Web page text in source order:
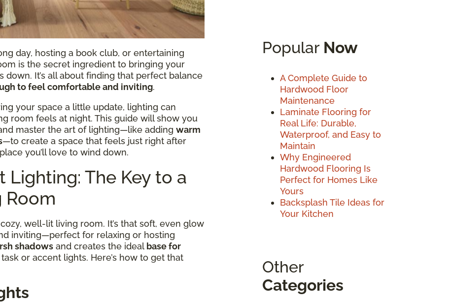
day, hosting a book club, or entertaining
is the secret ingredient to bringing your
It’s all about finding that perfect balance
to feel comfortable and inviting.
your space a little update, lighting can
room feels at night. This guide will show you
master the art of lighting—like adding warm
—to create a space that feels just right after
you’ll love to wind down.
Lighting: The Key to a
Room
well-lit living room. It’s that soft, even glow
inviting—perfect for relaxing or hosting
shadows and creates the ideal base for
or accent lights. Here’s how to get that
Popular Now
A Complete Guide to
Hardwood Floor
Maintenance
Laminate Flooring for
Real Life: Durable,
Waterproof, and Easy to
Maintain
Why Engineered
Hardwood Flooring Is
Perfect for Homes Like
Yours
Backsplash Tile Ideas for
Your Kitchen
Other
Categories